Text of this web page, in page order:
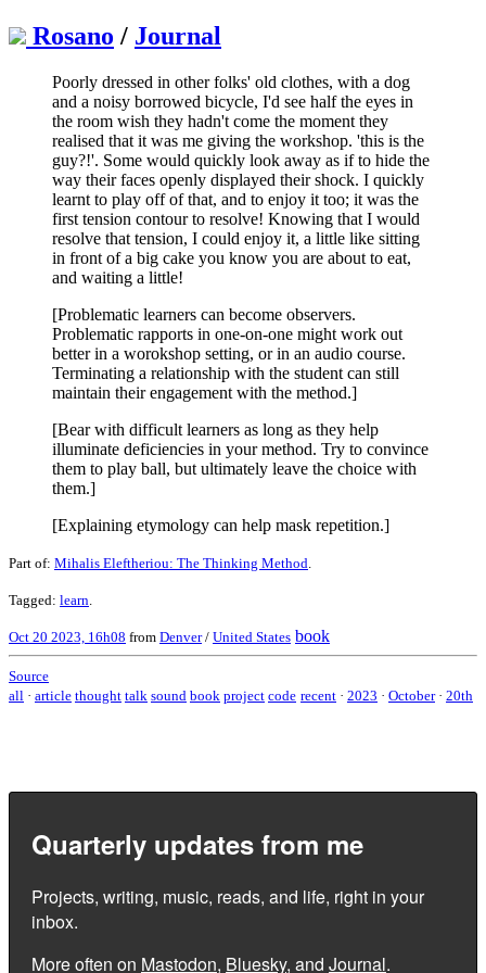
Rosano / Journal
Poorly dressed in other folks' old clothes, with a dog
and a noisy borrowed bicycle, I'd see half the eyes in
the room wish they hadn't come the moment they
realised that it was me giving the workshop. 'this is the
guy?!'. Some would quickly look away as if to hide the
way their faces openly displayed their shock. I quickly
learnt to play off of that, and to enjoy it too; it was the
first tension contour to resolve! Knowing that I would
resolve that tension, I could enjoy it, a little like sitting
in front of a big cake you know you are about to eat,
and waiting a little!
[Problematic learners can become observers.
Problematic rapports in one-on-one might work out
better in a worokshop setting, or in an audio course.
Terminating a relationship with the student can still
maintain their engagement with the method.]
[Bear with difficult learners as long as they help
illuminate deficiencies in your method. Try to convince
them to play ball, but ultimately leave the choice with
them.]
[Explaining etymology can help mask repetition.]
Part of: Mihalis Eleftheriou: The Thinking Method
Tagged: learn
Oct 20 2023, 16h08 from Denver/ United States book
Source
all · article thought talk sound book project code recent · 2023 · October · 20th
Quarterly updates from me
Projects, writing, music, reads, and life, right in your
inbox.
More often on Mastodon, Bluesky, and Journal.